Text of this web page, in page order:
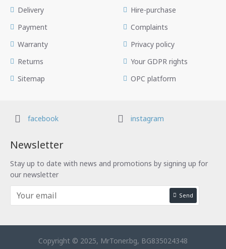
Delivery
Payment
Warranty
Returns
Sitemap
Hire-purchase
Complaints
Privacy policy
Your GDPR rights
OPC platform
facebook instagram
Newsletter
Stay up to date with news and promotions by signing up for
our newsletter
Send
Copyright © 2025, MrToner.bg, BG835024348